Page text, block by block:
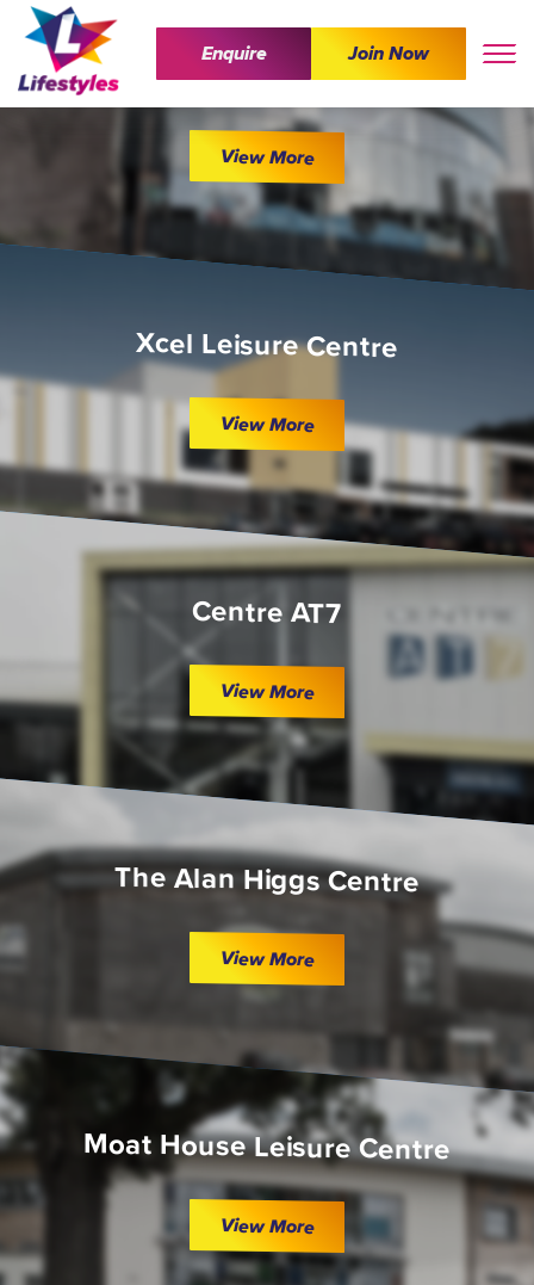
Enquire Join Now
The Wave
View More
Xcel Leisure Centre
View More
Centre AT7
View More
The Alan Higgs Centre
View More
Moat House Leisure Centre
View More